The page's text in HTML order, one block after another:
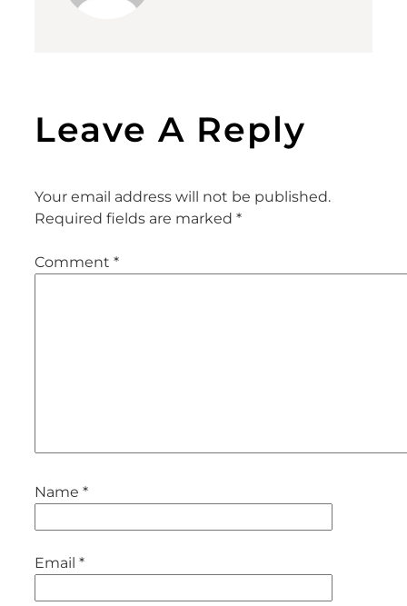
Leave A Reply
Your email address will not be published.
Required fields are marked *
Comment *
Name *
Email *